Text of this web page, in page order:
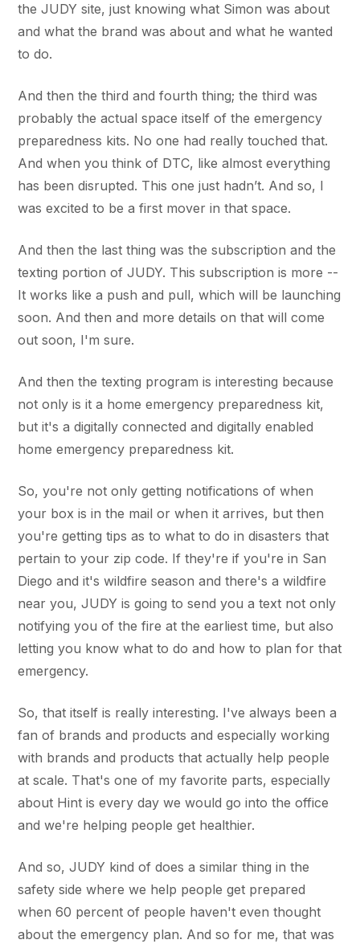
the JUDY site, just knowing what Simon was about
and what the brand was about and what he wanted
to do.
And then the third and fourth thing; the third was
probably the actual space itself of the emergency
preparedness kits. No one had really touched that.
And when you think of DTC, like almost everything
has been disrupted. This one just hadn’t. And so, I
was excited to be a first mover in that space.
And then the last thing was the subscription and the
texting portion of JUDY. This subscription is more --
It works like a push and pull, which will be launching
soon. And then and more details on that will come
out soon, I'm sure.
And then the texting program is interesting because
not only is it a home emergency preparedness kit,
but it's a digitally connected and digitally enabled
home emergency preparedness kit.
So, you're not only getting notifications of when
your box is in the mail or when it arrives, but then
you're getting tips as to what to do in disasters that
pertain to your zip code. If they're if you're in San
Diego and it's wildfire season and there's a wildfire
near you, JUDY is going to send you a text not only
notifying you of the fire at the earliest time, but also
letting you know what to do and how to plan for that
emergency.
So, that itself is really interesting. I've always been a
fan of brands and products and especially working
with brands and products that actually help people
at scale. That's one of my favorite parts, especially
about Hint is every day we would go into the office
and we're helping people get healthier.
And so, JUDY kind of does a similar thing in the
safety side where we help people get prepared
when 60 percent of people haven't even thought
about the emergency plan. And so for me, that was